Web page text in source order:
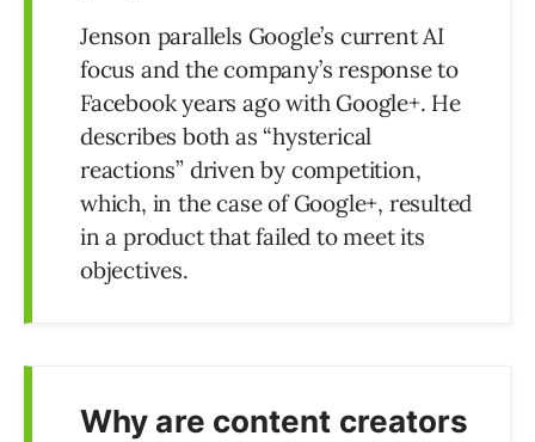
Jenson parallels Google’s current AI
focus and the company’s response to
Facebook years ago with Google+. He
describes both as “hysterical
reactions” driven by competition,
which, in the case of Google+, resulted
in a product that failed to meet its
objectives.
Why are content creators